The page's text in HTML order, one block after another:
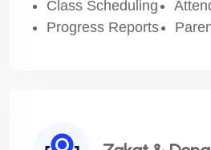
Class Scheduling
Progress Reports